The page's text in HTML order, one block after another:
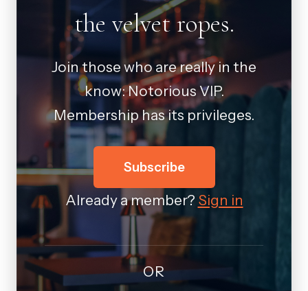
the velvet ropes.
Join those who are really in the
know: Notorious VIP.
Membership has its privileges.
Subscribe
Already a member? Sign in
OR